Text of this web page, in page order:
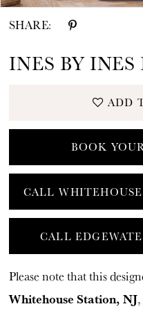
SHARE:
INES BY
ADD
BOOK
CALL
Please note that this
Whitehouse Station, NJ